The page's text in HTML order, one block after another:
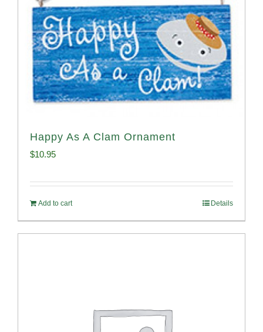
Happy As A Clam Ornament
$10.95
Add to cart Details